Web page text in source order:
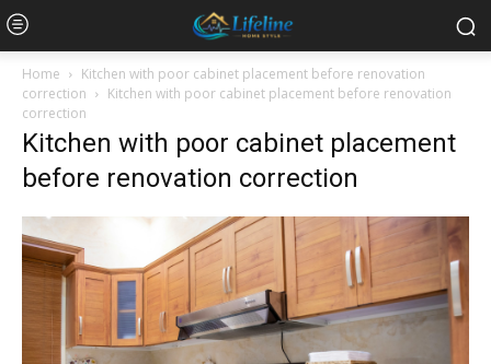
Home
Kitchen with poor cabinet placement before renovation
correction
Kitchen with poor cabinet placement before renovation
correction
Kitchen with poor cabinet placement
before renovation correction